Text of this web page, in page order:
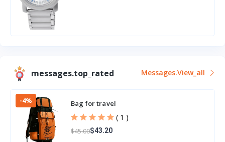
messages.top_rated Messages.view_all
-4% Bag for travel
( 1 )
$45.00$43.20